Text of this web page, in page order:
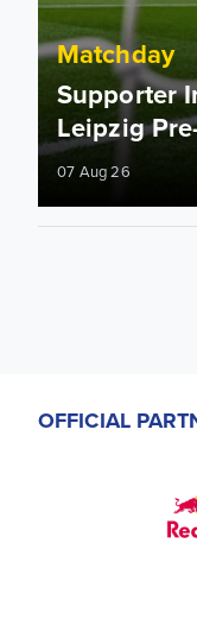
Matchday
Supporter
Leipzig
07 Aug 26
OFFICIAL